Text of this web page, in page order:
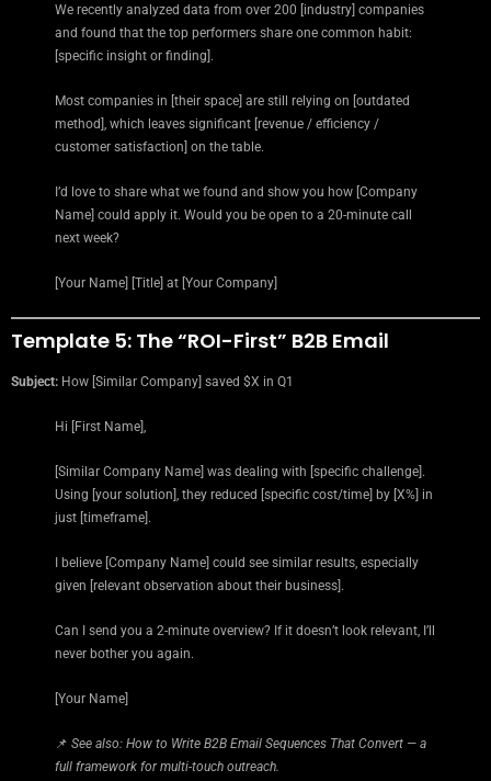
We recently analyzed data from over 200 [industry] companies
and found that the top performers share one common habit:
[specific insight or finding].
Most companies in [their space] are still relying on [outdated
method], which leaves significant [revenue / efficiency /
customer satisfaction] on the table.
I’d love to share what we found and show you how [Company
Name] could apply it. Would you be open to a 20-minute call
next week?
[Your Name] [Title] at [Your Company]
Template 5: The “ROI-First” B2B Email
Subject: How [Similar Company] saved $X in Q1
Hi [First Name],
[Similar Company Name] was dealing with [specific challenge].
Using [your solution], they reduced [specific cost/time] by [X%] in
just [timeframe].
I believe [Company Name] could see similar results, especially
given [relevant observation about their business].
Can I send you a 2-minute overview? If it doesn’t look relevant, I’ll
never bother you again.
[Your Name]
📌 See also: How to Write B2B Email Sequences That Convert — a
full framework for multi-touch outreach.